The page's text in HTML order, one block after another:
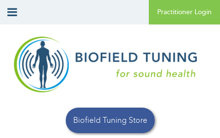
Biofield Tuning Store